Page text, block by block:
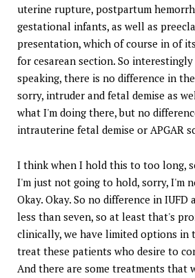
uterine rupture, postpartum
gestational infants, as well as
presentation, which of course in of
for cesarean section. So
speaking, there is no difference in
sorry, intruder and fetal demise as
what I'm doing there, but no
intrauterine fetal demise or APGAR
I think when I hold this to too long,
I'm just not going to hold, sorry, I'm
Okay. Okay. So no difference in IUFD
less than seven, so at least that's
clinically, we have limited options in
treat these patients who desire to
And there are some treatments that